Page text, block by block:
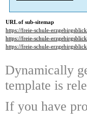
URL of sub-sitemap
https://freie-schule-
https://freie-schule-
https://freie-schule-
Dynamically
template is
If you have